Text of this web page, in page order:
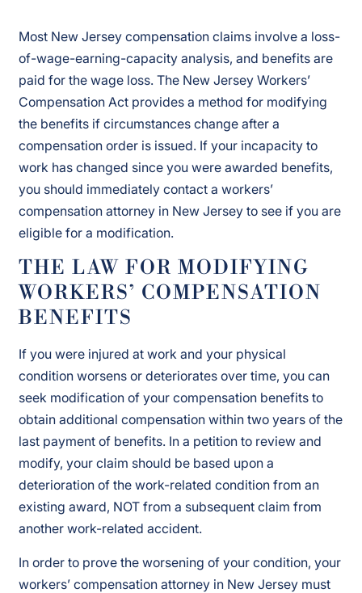
Most New Jersey compensation claims involve a loss-
of-wage-earning-capacity analysis, and benefits are
paid for the wage loss. The New Jersey Workers’
Compensation Act provides a method for modifying
the benefits if circumstances change after a
compensation order is issued. If your incapacity to
work has changed since you were awarded benefits,
you should immediately contact a workers’
compensation attorney in New Jersey to see if you are
eligible for a modification.
THE LAW FOR MODIFYING
WORKERS’ COMPENSATION
BENEFITS
If you were injured at work and your physical
condition worsens or deteriorates over time, you can
seek modification of your compensation benefits to
obtain additional compensation within two years of the
last payment of benefits. In a petition to review and
modify, your claim should be based upon a
deterioration of the work-related condition from an
existing award, NOT from a subsequent claim from
another work-related accident.
In order to prove the worsening of your condition, your
workers’ compensation attorney in New Jersey must